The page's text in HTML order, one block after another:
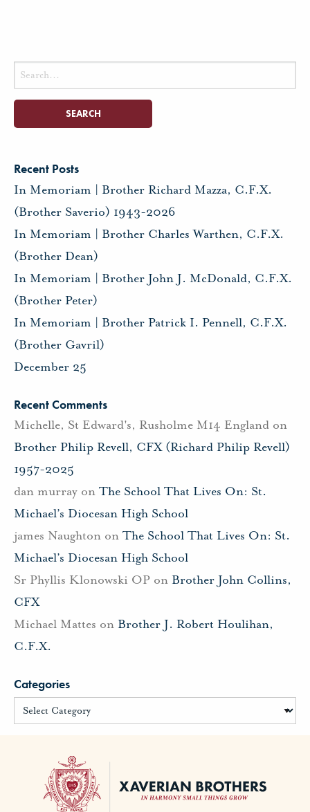
Search
for:
Recent Posts
In Memoriam | Brother Richard Mazza, C.F.X.
(Brother Saverio) 1943-2026
In Memoriam | Brother Charles Warthen, C.F.X.
(Brother Dean)
In Memoriam | Brother John J. McDonald, C.F.X.
(Brother Peter)
In Memoriam | Brother Patrick I. Pennell, C.F.X.
(Brother Gavril)
December 25
Recent Comments
Michelle, St Edward's, Rusholme M14 England on
Brother Philip Revell, CFX (Richard Philip Revell)
1957-2025
dan murray on The School That Lives On: St.
Michael’s Diocesan High School
james Naughton on The School That Lives On: St.
Michael’s Diocesan High School
Sr Phyllis Klonowski OP on Brother John Collins,
CFX
Michael Mattes on Brother J. Robert Houlihan,
C.F.X.
Categories